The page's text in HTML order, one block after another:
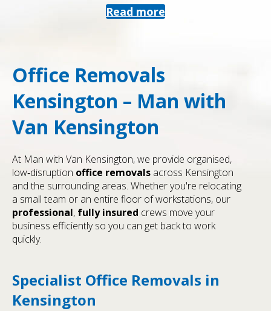
Read more
Office Removals
Kensington – Man with
Van Kensington
At Man with Van Kensington, we provide organised,
low‑disruption office removals across Kensington
and the surrounding areas. Whether you're relocating
a small team or an entire floor of workstations, our
professional, fully insured crews move your
business efficiently so you can get back to work
quickly.
Specialist Office Removals in
Kensington